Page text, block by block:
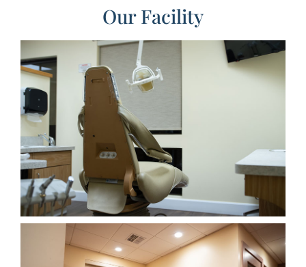
Our Facility